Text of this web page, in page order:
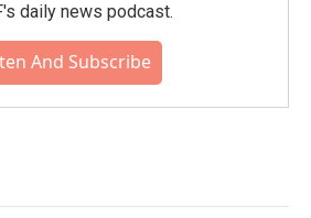
daily news podcast.
And Subscribe